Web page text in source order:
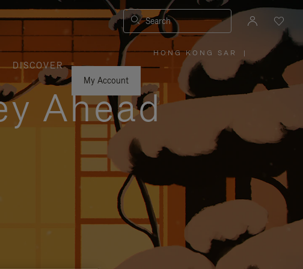
Search
DISCOVER
My Account
HONG KONG SAR
PLEASE
SELECT
YOUR
REGION
|
Ahead